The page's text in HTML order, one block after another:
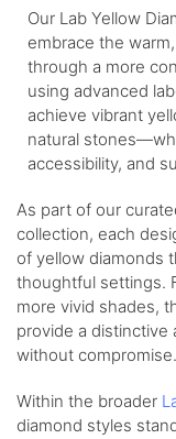
Our Lab Yellow
embrace the
through a more
using advanced
achieve vibrant
natural
accessibility, and
As part of our
collection, each
of yellow diamonds
thoughtful settings.
more vivid shades,
provide a
without compromise.
Within the broader
diamond styles